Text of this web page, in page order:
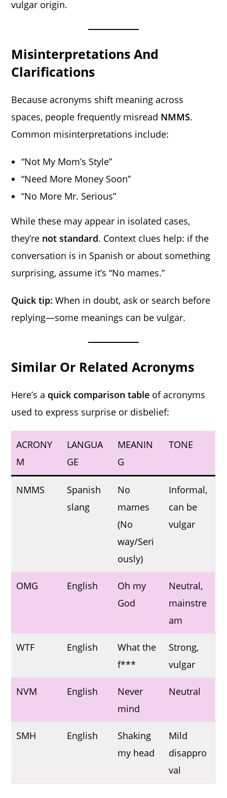
vulgar origin.
Misinterpretations And
Clarifications
Because acronyms shift meaning across
spaces, people frequently misread NMMS.
Common misinterpretations include:
“Not My Mom’s Style”
“Need More Money Soon”
“No More Mr. Serious”
While these may appear in isolated cases,
they’re not standard. Context clues help: if the
conversation is in Spanish or about something
surprising, assume it’s “No mames.”
Quick tip: When in doubt, ask or search before
replying—some meanings can be vulgar.
Similar Or Related Acronyms
Here’s a quick comparison table of acronyms
used to express surprise or disbelief:
ACRONY
M
LANGUA
GE
MEANIN
G
TONE
NMMS
Spanish
slang
No
mames
(No
way/Seri
ously)
Informal,
can be
vulgar
OMG English
Oh my
God
Neutral,
mainstre
am
WTF English
What the
f***
Strong,
vulgar
NVM English
Never
mind
Neutral
SMH English
Shaking
my head
Mild
disappro
val